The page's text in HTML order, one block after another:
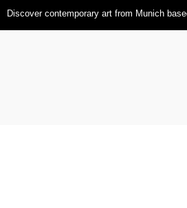
Discover contemporary art from Munich